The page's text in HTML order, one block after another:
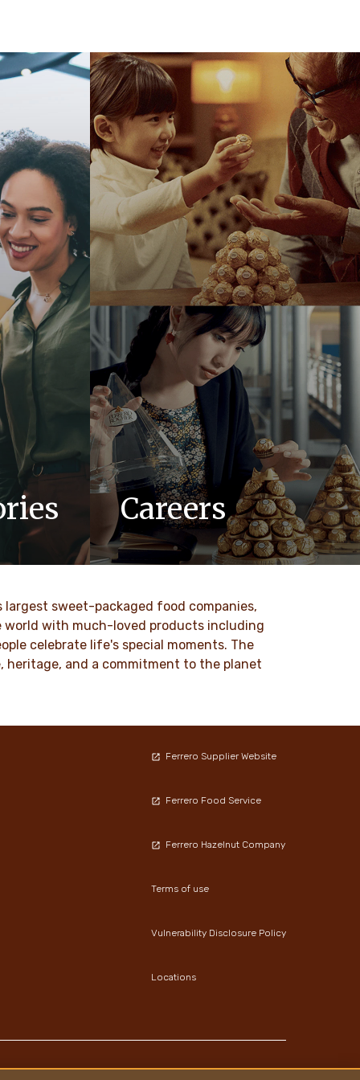
Careers
At Ferrero, we know our products are
loved by millions of people, young and
DISCOVER MORE
largest sweet-packaged food companies,
world with much-loved products including
celebrate life's special moments. The
heritage, and a commitment to the planet
Ferrero Supplier Website
Ferrero Food Service
Ferrero Hazelnut Company
Terms of use
Vulnerability Disclosure Policy
Locations